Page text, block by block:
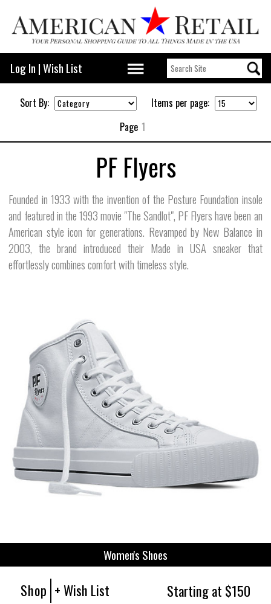
Log In |Wish List
Sort By:
Items per page:
Page 1
PF Flyers
Founded in 1933 with the invention of the Posture Foundation insole
and featured in the 1993 movie "The Sandlot", PF Flyers have been an
American style icon for generations. Revamped by New Balance in
2003, the brand introduced their Made in USA sneaker that
effortlessly combines comfort with timeless style.
Women's Shoes
Shop + Wish List Starting at $150